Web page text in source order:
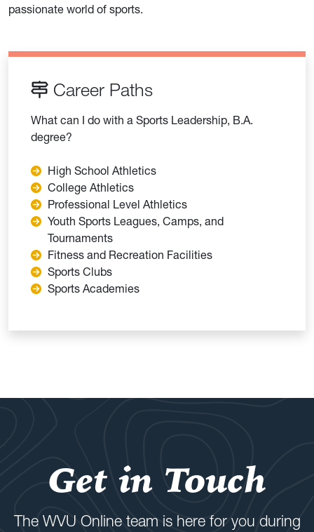
passionate world of sports.
Career Paths
What can I do with a Sports Leadership, B.A.
degree?
High School Athletics
College Athletics
Professional Level Athletics
Youth Sports Leagues, Camps, and
Tournaments
Fitness and Recreation Facilities
Sports Clubs
Sports Academies
Get in Touch
The WVU Online team is here for you during